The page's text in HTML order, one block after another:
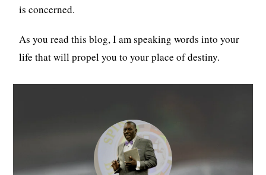
is concerned.
As you read this blog, I am speaking words into your
life that will propel you to your place of destiny.